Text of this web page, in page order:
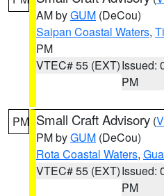
AM byGUM (DeCou)
Saipan Coastal Waters,
PM
VTEC# 55 (EXT)Issued:
PM
PM Small Craft Advisory (
PM byGUM (DeCou)
Rota Coastal Waters,
VTEC# 55 (EXT)Issued:
PM